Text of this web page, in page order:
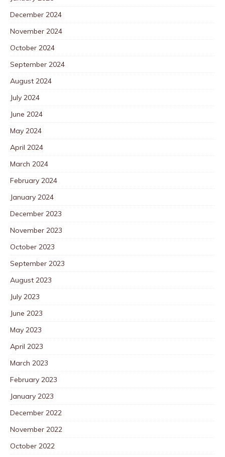
December 2024
November 2024
October 2024
September 2024
August 2024
July 2024
June 2024
May 2024
April 2024
March 2024
February 2024
January 2024
December 2023
November 2023
October 2023
September 2023
August 2023
July 2023
June 2023
May 2023
April 2023
March 2023
February 2023
January 2023
December 2022
November 2022
October 2022